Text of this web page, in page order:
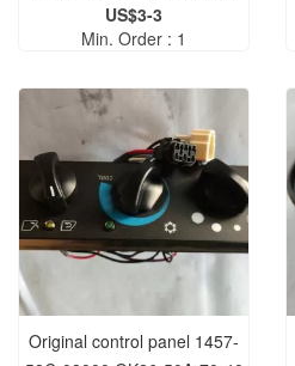
temperature sensor D2320-
01200 best quality stock.
US$3-3
Min. Order : 1
Original control panel 1457-